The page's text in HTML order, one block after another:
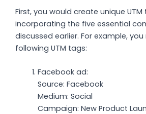
First, you would create unique
incorporating the five essential
discussed earlier. For example,
following UTM tags:
Facebook ad:
Source: Facebook
Medium: Social
Campaign: New Product